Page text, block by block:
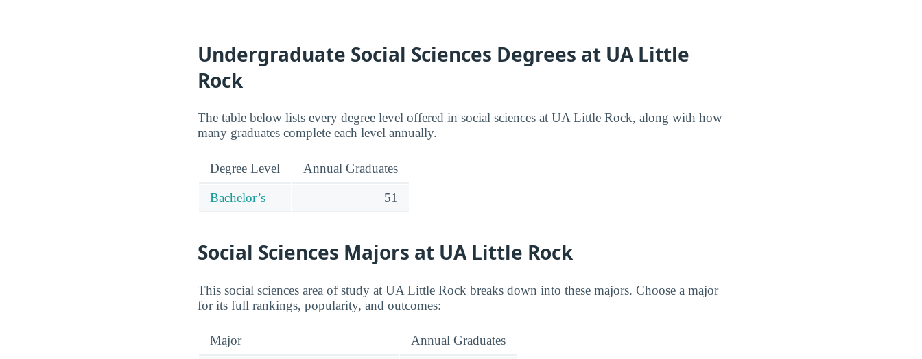
Undergraduate Social Sciences Degrees at UA Little
Rock
The table below lists every degree level offered in social sciences at UA Little Rock, along with how
many graduates complete each level annually.
Degree Level Annual Graduates
Bachelor’s 51
Social Sciences Majors at UA Little Rock
This social sciences area of study at UA Little Rock breaks down into these majors. Choose a major
for its full rankings, popularity, and outcomes:
Major Annual Graduates